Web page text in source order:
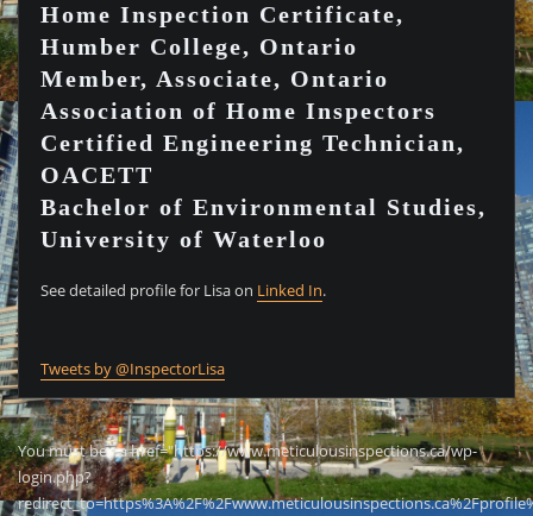
Home Inspection Certificate,
Humber College, Ontario
Member, Associate, Ontario
Association of Home Inspectors
Certified Engineering Technician,
OACETT
Bachelor of Environmental Studies,
University of Waterloo
See detailed profile for Lisa on Linked In.
Tweets by @InspectorLisa
You must be <a href="https://www.meticulousinspections.ca/wp-
login.php?